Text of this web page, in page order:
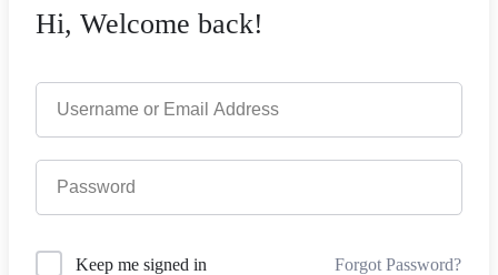
Hi, Welcome back!
Keep me signed in Forgot Password?